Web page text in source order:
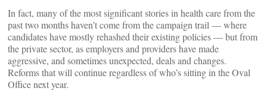
In fact, many of the most significant stories in health care from the
past two months haven’t come from the campaign trail — where
candidates have mostly rehashed their existing policies — but from
the private sector, as employers and providers have made
aggressive, and sometimes unexpected, deals and changes.
Reforms that will continue regardless of who’s sitting in the Oval
Office next year.